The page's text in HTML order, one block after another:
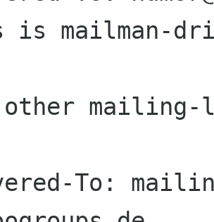
is mailman-
other
To: